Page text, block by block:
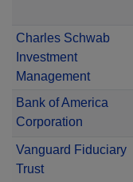
Charles Schwab
Investment
Management
Bank of America
Corporation
Vanguard Fiduciary
Trust